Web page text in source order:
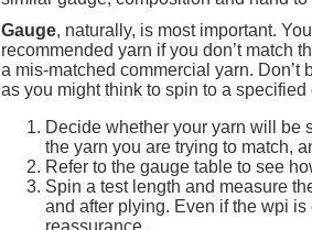
Gauge, naturally, is most important.
recommended yarn if you don’t match
a mis-matched commercial yarn.
as you might think to spin to a
Decide whether your yarn will be
the yarn you are trying to match,
Refer to the gauge table to see
Spin a test length and measure
and after plying. Even if the wpi
reassurance.